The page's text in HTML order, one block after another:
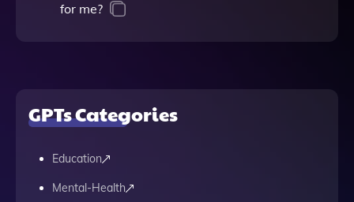
for me?
GPTs Categories
Education
Mental-Health